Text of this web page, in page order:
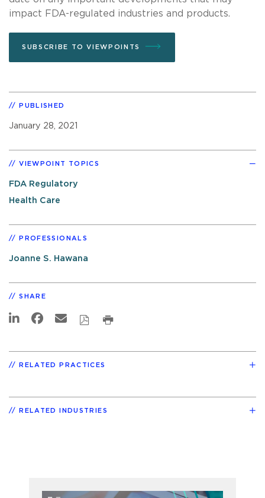
impact FDA-regulated industries and products.
SUBSCRIBE TO VIEWPOINTS
PUBLISHED
January 28, 2021
VIEWPOINT TOPICS
FDA Regulatory
Health Care
PROFESSIONALS
Joanne S. Hawana
SHARE
RELATED PRACTICES
RELATED INDUSTRIES